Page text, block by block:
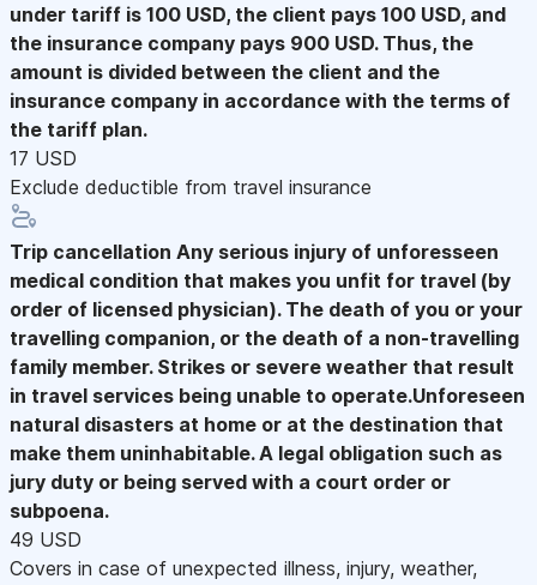
under tariff is 100 USD, the client pays 100 USD, and
the insurance company pays 900 USD. Thus, the
amount is divided between the client and the
insurance company in accordance with the terms of
the tariff plan.
17 USD
Exclude deductible from travel insurance
Trip cancellation Any serious injury of unforesseen
medical condition that makes you unfit for travel (by
order of licensed physician). The death of you or your
travelling companion, or the death of a non-travelling
family member. Strikes or severe weather that result
in travel services being unable to operate.Unforeseen
natural disasters at home or at the destination that
make them uninhabitable. A legal obligation such as
jury duty or being served with a court order or
subpoena.
49 USD
Covers in case of unexpected illness, injury, weather,